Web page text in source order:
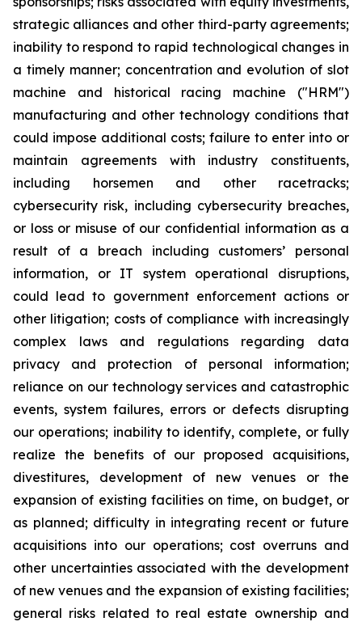
strategic alliances and other third-party agreements;
inability to respond to rapid technological changes in
a timely manner; concentration and evolution of slot
machine and historical racing machine ("HRM")
manufacturing and other technology conditions that
could impose additional costs; failure to enter into or
maintain agreements with industry constituents,
including horsemen and other racetracks;
cybersecurity risk, including cybersecurity breaches,
or loss or misuse of our confidential information as a
result of a breach including customers’ personal
information, or IT system operational disruptions,
could lead to government enforcement actions or
other litigation; costs of compliance with increasingly
complex laws and regulations regarding data
privacy and protection of personal information;
reliance on our technology services and catastrophic
events, system failures, errors or defects disrupting
our operations; inability to identify, complete, or fully
realize the benefits of our proposed acquisitions,
divestitures, development of new venues or the
expansion of existing facilities on time, on budget, or
as planned; difficulty in integrating recent or future
acquisitions into our operations; cost overruns and
other uncertainties associated with the development
of new venues and the expansion of existing facilities;
general risks related to real estate ownership and